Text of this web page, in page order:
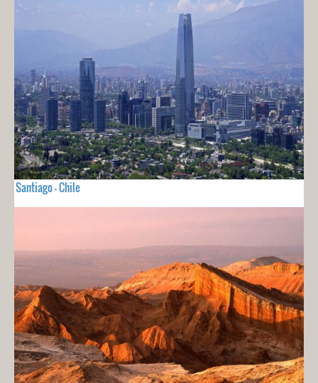
Santiago - Chile